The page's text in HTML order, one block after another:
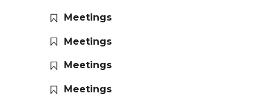
Meetings
Meetings
Meetings
Meetings